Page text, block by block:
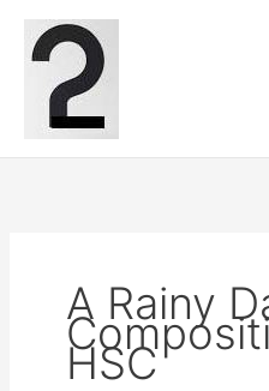
content
A Rainy
HSC